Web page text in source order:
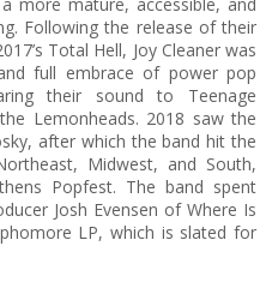
Following the release of their
Total Hell, Joy Cleaner was
full embrace of power pop
their sound to Teenage
Lemonheads. 2018 saw the
after which the band hit the
Midwest, and South,
Popfest. The band spent
Josh Evensen of Where Is
LP, which is slated for